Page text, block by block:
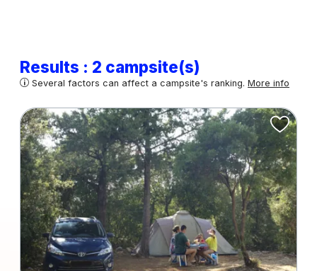
Results : 2 campsite(s)
Several factors can affect a campsite's ranking. More info